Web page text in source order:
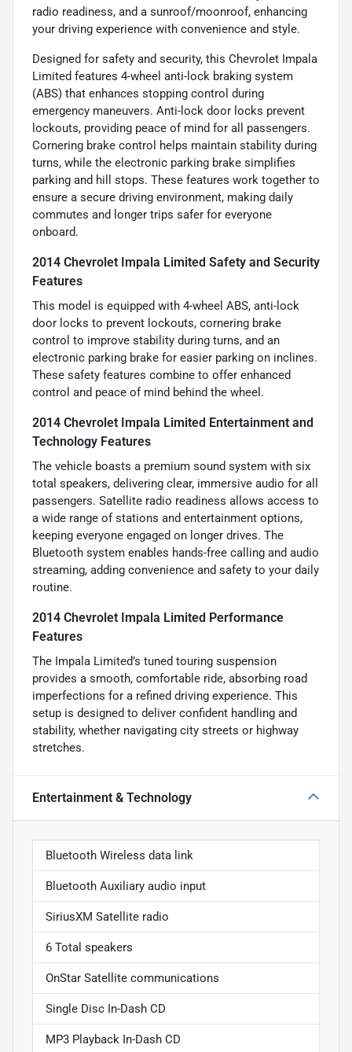
radio readiness, and a sunroof/moonroof, enhancing
your driving experience with convenience and style.
Designed for safety and security, this Chevrolet Impala
Limited features 4-wheel anti-lock braking system
(ABS) that enhances stopping control during
emergency maneuvers. Anti-lock door locks prevent
lockouts, providing peace of mind for all passengers.
Cornering brake control helps maintain stability during
turns, while the electronic parking brake simplifies
parking and hill stops. These features work together to
ensure a secure driving environment, making daily
commutes and longer trips safer for everyone
onboard.
2014 Chevrolet Impala Limited Safety and Security
Features
This model is equipped with 4-wheel ABS, anti-lock
door locks to prevent lockouts, cornering brake
control to improve stability during turns, and an
electronic parking brake for easier parking on inclines.
These safety features combine to offer enhanced
control and peace of mind behind the wheel.
2014 Chevrolet Impala Limited Entertainment and
Technology Features
The vehicle boasts a premium sound system with six
total speakers, delivering clear, immersive audio for all
passengers. Satellite radio readiness allows access to
a wide range of stations and entertainment options,
keeping everyone engaged on longer drives. The
Bluetooth system enables hands-free calling and audio
streaming, adding convenience and safety to your daily
routine.
2014 Chevrolet Impala Limited Performance
Features
The Impala Limited’s tuned touring suspension
provides a smooth, comfortable ride, absorbing road
imperfections for a refined driving experience. This
setup is designed to deliver confident handling and
stability, whether navigating city streets or highway
stretches.
Entertainment & Technology
Bluetooth Wireless data link
Bluetooth Auxiliary audio input
SiriusXM Satellite radio
6 Total speakers
OnStar Satellite communications
Single Disc In-Dash CD
MP3 Playback In-Dash CD